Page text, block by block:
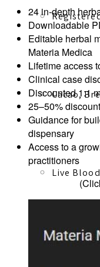
Cacao,
Live
24 in-depth
Downloadable
Editable herbal
Materia Medica
Lifetime access
Clinical case
Discounted 1:1
25–50%
Guidance for
dispensary
Access to a
practitioners